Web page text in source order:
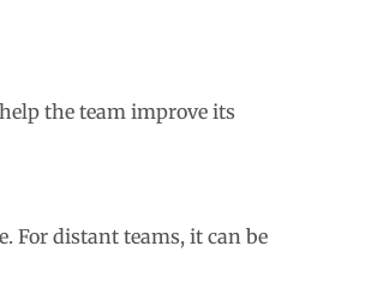
the team improve its
For distant teams, it can be